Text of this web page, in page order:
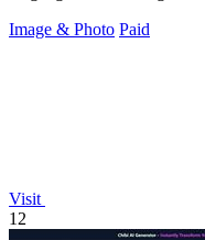
Image & Photo Paid
Visit
12